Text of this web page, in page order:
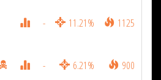
- 11.21% 1125
- 6.21% 900